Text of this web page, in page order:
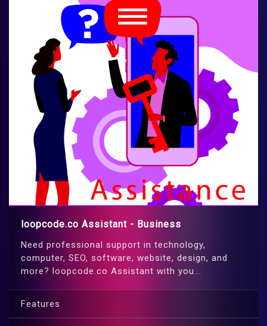
loopcode.co Assistant - Business
Need professional support in technology,
computer, SEO, software, website, design, and
more? loopcode.co Assistant with you...
Features